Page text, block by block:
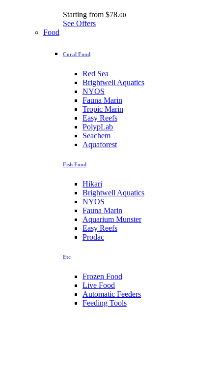
Starting from $78.00
See Offers
Food
Coral Food
Red Sea
Brightwell Aquatics
NYOS
Fauna Marin
Tropic Marin
Easy Reefs
PolypLab
Seachem
Aquaforest
Fish Food
Hikari
Brightwell Aquatics
NYOS
Fauna Marin
Aquarium Munster
Easy Reefs
Prodac
Etc
Frozen Food
Live Food
Automatic Feeders
Feeding Tools